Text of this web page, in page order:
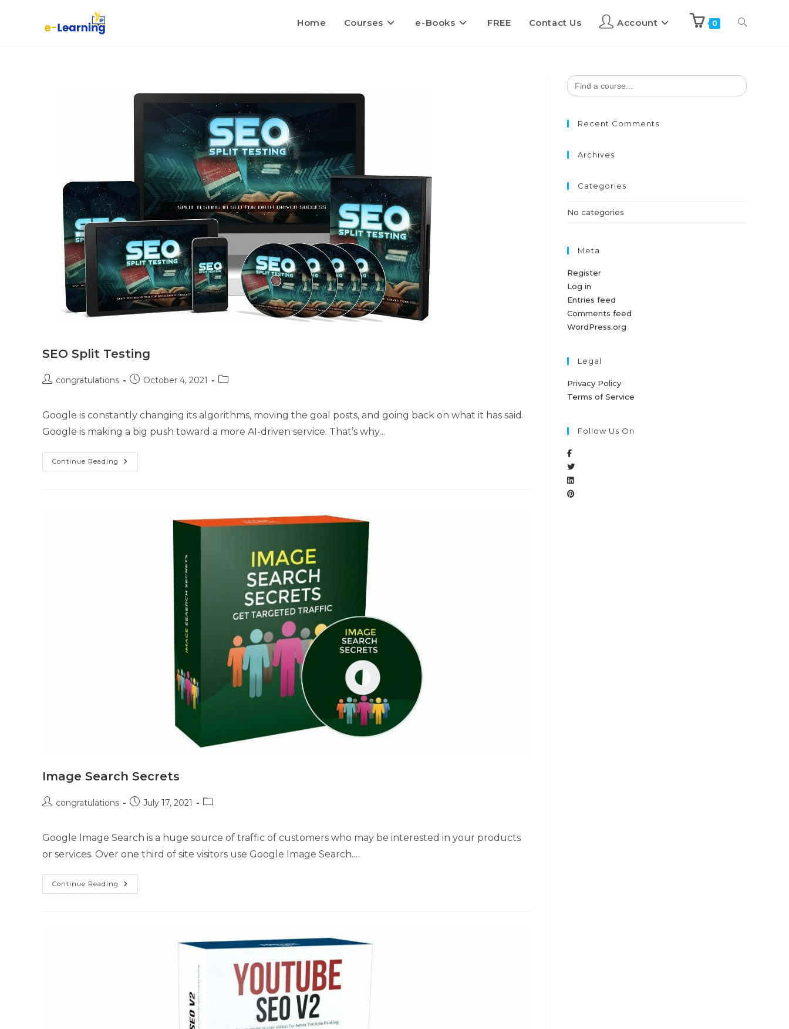
Home Courses e-Books FREE Contact Us Account 0
SEO Split Testing
congratulations October 4, 2021
Google is constantly changing its algorithms, moving the goal posts, and going back on what it has said.
Google is making a big push toward a more AI-driven service. That’s why…
Continue Reading
Image Search Secrets
congratulations July 17, 2021
Google Image Search is a huge source of traffic of customers who may be interested in your products
or services. Over one third of site visitors use Google Image Search.…
Continue Reading
Search
for:
Recent Comments
Archives
Categories
No categories
Meta
Register
Log in
Entries feed
Comments feed
WordPress.org
Legal
Privacy Policy
Terms of Service
Follow Us On